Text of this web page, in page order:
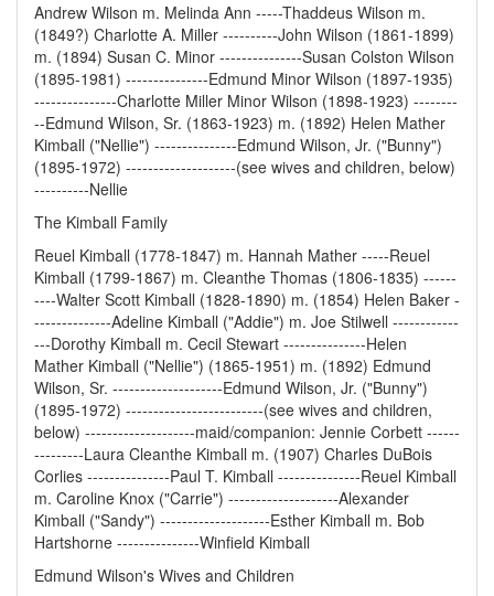
Andrew Wilson m. Melinda Ann -----Thaddeus Wilson m.
(1849?) Charlotte A. Miller ----------John Wilson (1861-1899)
m. (1894) Susan C. Minor ---------------Susan Colston Wilson
(1895-1981) ---------------Edmund Minor Wilson (1897-1935)
---------------Charlotte Miller Minor Wilson (1898-1923) --------
--Edmund Wilson, Sr. (1863-1923) m. (1892) Helen Mather
Kimball ("Nellie") ---------------Edmund Wilson, Jr. ("Bunny")
(1895-1972) --------------------(see wives and children, below)
----------Nellie
The Kimball Family
Reuel Kimball (1778-1847) m. Hannah Mather -----Reuel
Kimball (1799-1867) m. Cleanthe Thomas (1806-1835) ------
----Walter Scott Kimball (1828-1890) m. (1854) Helen Baker -
--------------Adeline Kimball ("Addie") m. Joe Stilwell ------------
---Dorothy Kimball m. Cecil Stewart ---------------Helen
Mather Kimball ("Nellie") (1865-1951) m. (1892) Edmund
Wilson, Sr. --------------------Edmund Wilson, Jr. ("Bunny")
(1895-1972) -------------------------(see wives and children,
below) --------------------maid/companion: Jennie Corbett ------
---------Laura Cleanthe Kimball m. (1907) Charles DuBois
Corlies ---------------Paul T. Kimball ---------------Reuel Kimball
m. Caroline Knox ("Carrie") --------------------Alexander
Kimball ("Sandy") --------------------Esther Kimball m. Bob
Hartshorne ---------------Winfield Kimball
Edmund Wilson's Wives and Children